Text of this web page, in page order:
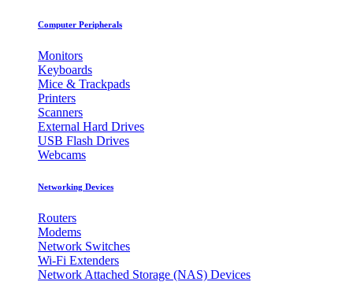
Computer Peripherals
Monitors
Keyboards
Mice & Trackpads
Printers
Scanners
External Hard Drives
USB Flash Drives
Webcams
Networking Devices
Routers
Modems
Network Switches
Wi-Fi Extenders
Network Attached Storage (NAS) Devices